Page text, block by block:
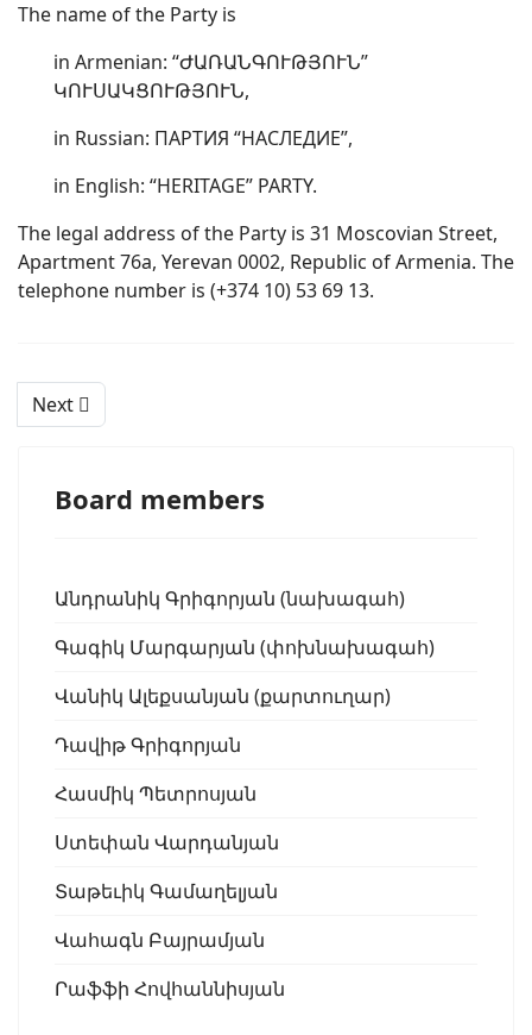
The name of the Party is
in Armenian: “ԺԱՌԱՆԳՈՒԹՅՈՒՆ”
ԿՈՒՍԱԿՑՈՒԹՅՈՒՆ,
in Russian: ПАРТИЯ “НАСЛЕДИЕ”,
in English: “HERITAGE” PARTY.
The legal address of the Party is 31 Moscovian Street,
Apartment 76a, Yerevan 0002, Republic of Armenia. The
telephone number is (+374 10) 53 69 13.
Next
Board members
Անդրանիկ Գրիգորյան (նախագահ)
Գագիկ Մարգարյան (փոխնախագահ)
Վանիկ Ալեքսանյան (քարտուղար)
Դավիթ Գրիգորյան
Հասմիկ Պետրոսյան
Ստեփան Վարդանյան
Տաթեւիկ Գամաղելյան
Վահագն Բայրամյան
Րաֆֆի Հովհաննիսյան